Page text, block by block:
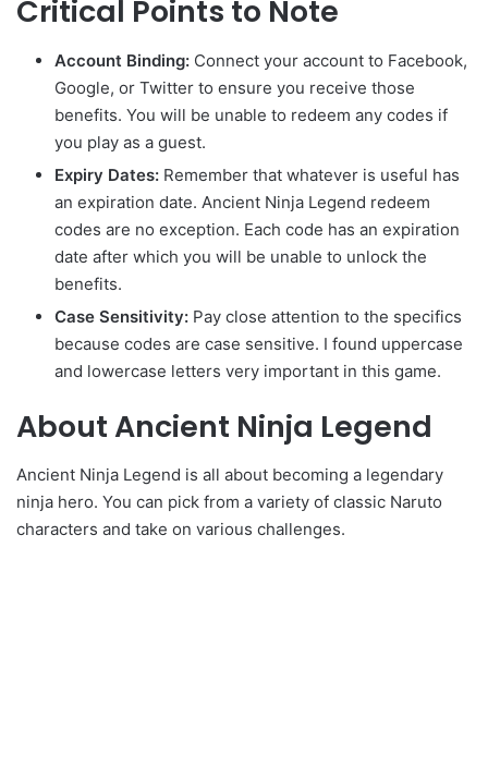
Critical Points to Note
Account Binding: Connect your account to Facebook,
Google, or Twitter to ensure you receive those
benefits. You will be unable to redeem any codes if
you play as a guest.
Expiry Dates: Remember that whatever is useful has
an expiration date. Ancient Ninja Legend redeem
codes are no exception. Each code has an expiration
date after which you will be unable to unlock the
benefits.
Case Sensitivity: Pay close attention to the specifics
because codes are case sensitive. I found uppercase
and lowercase letters very important in this game.
About Ancient Ninja Legend
Ancient Ninja Legend is all about becoming a legendary
ninja hero. You can pick from a variety of classic Naruto
characters and take on various challenges.